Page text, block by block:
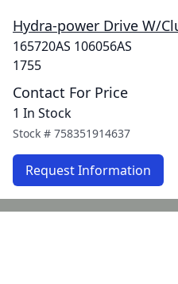
Hydra-power Drive W/
165720AS 106056AS
1755
Contact For Price
1 In Stock
Stock # 758351914637
Request Information